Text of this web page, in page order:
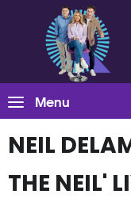
Menu
NEIL
THE NEIL'